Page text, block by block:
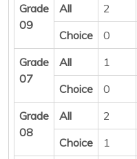
Grade
09
All 2
Choice
0
Grade
07
All 1
Choice
0
Grade
08
All 2
Choice
1